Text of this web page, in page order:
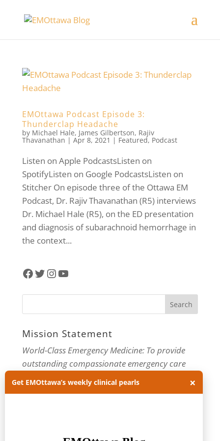
EMOttawa Podcast Episode 3:
Thunderclap Headache
by Michael Hale, James Gilbertson, Rajiv
Thavanathan | Apr 8, 2021 | Featured, Podcast
Listen on Apple PodcastsListen on
SpotifyListen on Google PodcastsListen on
Stitcher On episode three of the Ottawa EM
Podcast, Dr. Rajiv Thavanathan (R5) interviews
Dr. Michael Hale (R5), on the ED presentation
and diagnosis of subarachnoid hemorrhage in
the context...
Facebook
Twitter
Instagram
YouTube
Mission Statement
World-Class Emergency Medicine: To provide
outstanding compassionate emergency care
through practice-changing research and
innovative medical education. For more about
Get EMOttawa’s weekly clinical pearls ×